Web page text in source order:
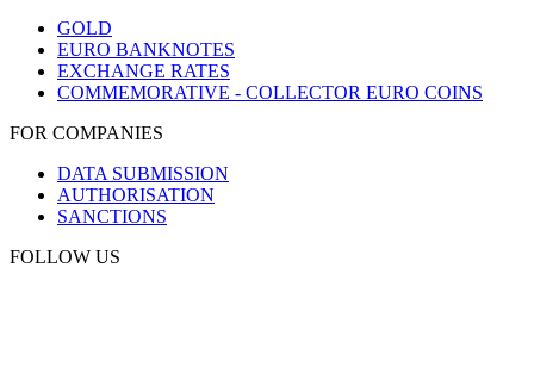
GOLD
EURO BANKNOTES
EXCHANGE RATES
COMMEMORATIVE - COLLECTOR EURO COINS
FOR COMPANIES
DATA SUBMISSION
AUTHORISATION
SANCTIONS
FOLLOW US